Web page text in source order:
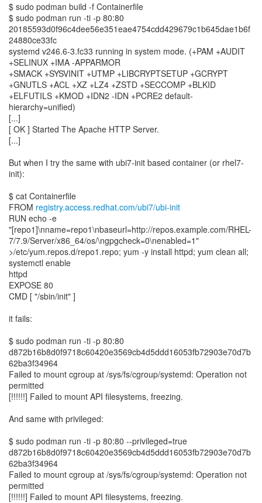
$ sudo podman build -f Containerfile
$ sudo podman run -ti -p 80:80
20185593d0f96c4dee56e351eae4754cdd429679c1b645dae1b6f
24880ce33fc
systemd v246.6-3.fc33 running in system mode. (+PAM +AUDIT
+SELINUX +IMA -APPARMOR
+SMACK +SYSVINIT +UTMP +LIBCRYPTSETUP +GCRYPT
+GNUTLS +ACL +XZ +LZ4 +ZSTD +SECCOMP +BLKID
+ELFUTILS +KMOD +IDN2 -IDN +PCRE2 default-
hierarchy=unified)
[...]
[ OK ] Started The Apache HTTP Server.
[...]
But when I try the same with ubi7-init based container (or rhel7-
init):
$ cat Containerfile
FROM registry.access.redhat.com/ubi7/ubi-init
RUN echo -e
"[repo1]\nname=repo1\nbaseurl=http://repos.example.com/RHEL-
7/7.9/Server/x86_64/os/\ngpgcheck=0\nenabled=1"
>/etc/yum.repos.d/repo1.repo; yum -y install httpd; yum clean all;
systemctl enable
httpd
EXPOSE 80
CMD [ "/sbin/init" ]
it fails:
$ sudo podman run -ti -p 80:80
d872b16b8d0f9718c60420e3569cb4d5ddd16053fb72903e70d7b
62ba3f34964
Failed to mount cgroup at /sys/fs/cgroup/systemd: Operation not
permitted
[!!!!!!] Failed to mount API filesystems, freezing.
And same with privileged:
$ sudo podman run -ti -p 80:80 --privileged=true
d872b16b8d0f9718c60420e3569cb4d5ddd16053fb72903e70d7b
62ba3f34964
Failed to mount cgroup at /sys/fs/cgroup/systemd: Operation not
permitted
[!!!!!!] Failed to mount API filesystems, freezing.